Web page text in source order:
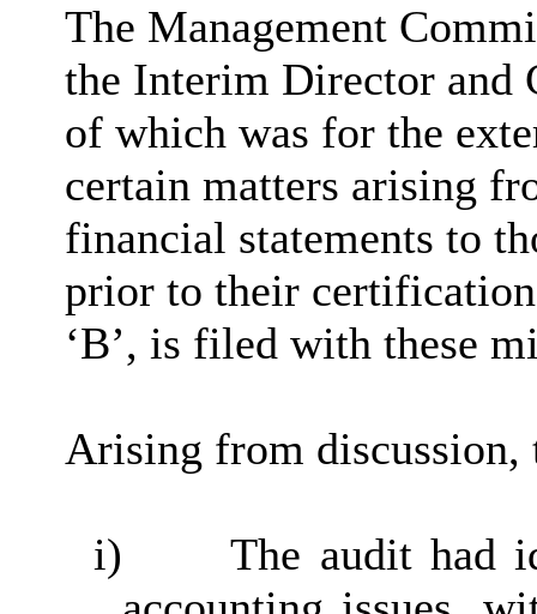
The Management
the Interim Director and
of which was for the
certain matters arising
financial statements to
prior to their
‘B’, is filed with these
Arising from
i)
The audit had